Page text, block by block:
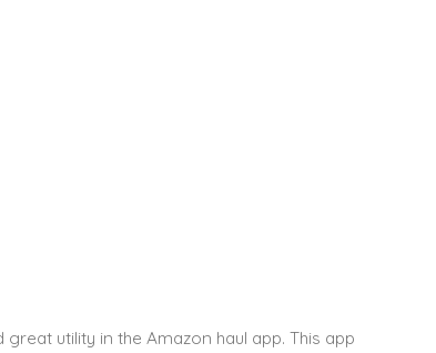
utility in the Amazon haul app. This app